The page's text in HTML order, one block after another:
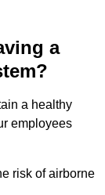
a
a healthy
employees
risk of airborne